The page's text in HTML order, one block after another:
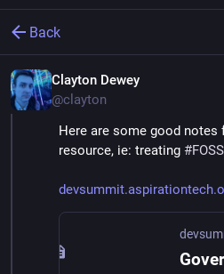
Back
Clayton Dewey
@clayton
Here are some good
resource, ie: treating #FOSS